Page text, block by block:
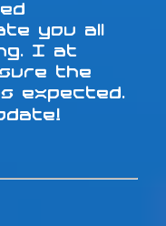
you all
I at
the
expected.